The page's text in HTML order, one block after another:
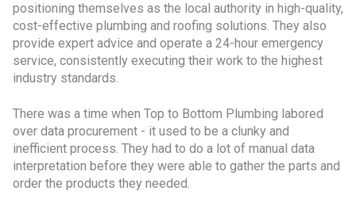
positioning themselves as the local authority in high-quality,
cost-effective plumbing and roofing solutions. They also
provide expert advice and operate a 24-hour emergency
service, consistently executing their work to the highest
industry standards.
There was a time when Top to Bottom Plumbing labored
over data procurement - it used to be a clunky and
inefficient process. They had to do a lot of manual data
interpretation before they were able to gather the parts and
order the products they needed.